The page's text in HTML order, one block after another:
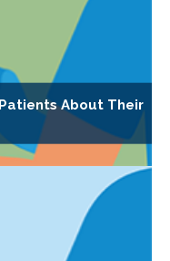
About Their